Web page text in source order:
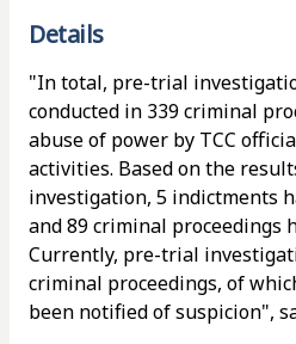
Details
"In total, pre-trial
conducted in 339 criminal
abuse of power by TCC
activities. Based on the
investigation, 5 indictments
and 89 criminal proceedings
Currently, pre-trial
criminal proceedings, of
been notified of suspicion",